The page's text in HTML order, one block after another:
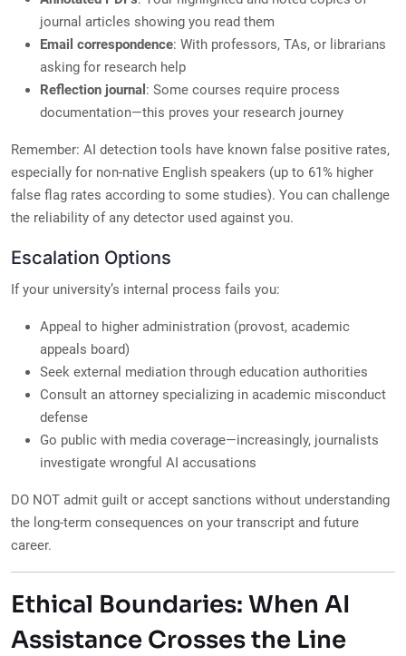
journal articles showing you read them
Email correspondence: With professors, TAs, or librarians
asking for research help
Reflection journal : Some courses require process
documentation—this proves your research journey
Remember: AI detection tools have known false positive rates,
especially for non-native English speakers (up to 61% higher
false flag rates according to some studies). You can challenge
the reliability of any detector used against you.
Escalation Options
If your university’s internal process fails you:
Appeal to higher administration (provost, academic
appeals board)
Seek external mediation through education authorities
Consult an attorney specializing in academic misconduct
defense
Go public with media coverage—increasingly, journalists
investigate wrongful AI accusations
DO NOT admit guilt or accept sanctions without understanding
the long-term consequences on your transcript and future
career.
Ethical Boundaries: When AI
Assistance Crosses the Line